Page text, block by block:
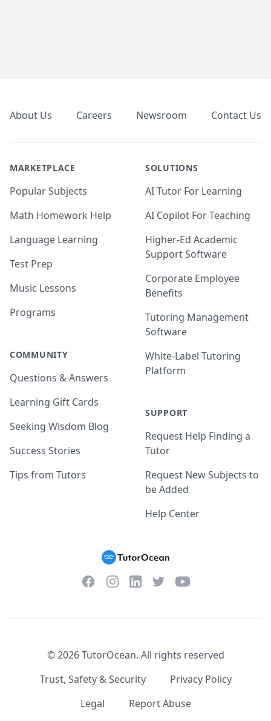
About Us Careers Newsroom Contact Us
MARKETPLACE
Popular Subjects
Math Homework Help
Language Learning
Test Prep
Music Lessons
Programs
COMMUNITY
Questions & Answers
Learning Gift Cards
Seeking Wisdom Blog
Success Stories
Tips from Tutors
SOLUTIONS
AI Tutor For Learning
AI Copilot For Teaching
Higher-Ed Academic
Support Software
Corporate Employee
Benefits
Tutoring Management
Software
White-Label Tutoring
Platform
SUPPORT
Request Help Finding a
Tutor
Request New Subjects to
be Added
Help Center
FacebookInstagramLinkedInTwitterYouTube
©2026TutorOcean. All rights reserved
Trust, Safety & Security
Privacy Policy
Legal
Report Abuse